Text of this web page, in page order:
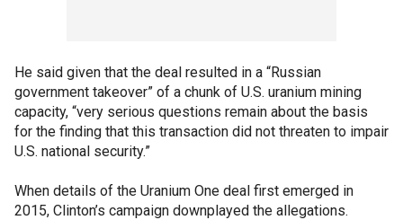
He said given that the deal resulted in a “Russian
government takeover” of a chunk of U.S. uranium mining
capacity, “very serious questions remain about the basis
for the finding that this transaction did not threaten to impair
U.S. national security.”
When details of the Uranium One deal first emerged in
2015, Clinton’s campaign downplayed the allegations.